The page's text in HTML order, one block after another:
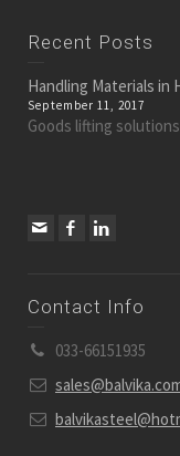
Recent Posts
Handling Materials in
September 11, 2017
Goods lifting
Contact Info
033-66151935